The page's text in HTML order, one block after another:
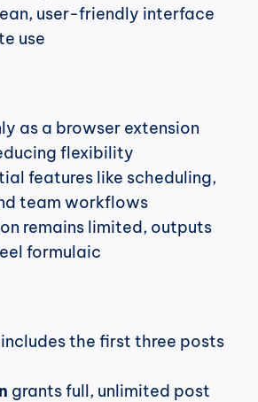
user-friendly interface
use
as a browser extension
flexibility
features like scheduling,
team workflows
remains limited, outputs
formulaic
the first three posts
grants full, unlimited post